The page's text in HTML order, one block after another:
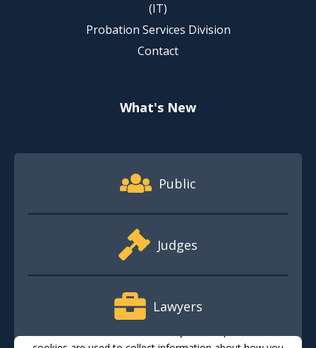
(IT)
Probation Services Division
Contact
What's New
Footer Quick Nav Information
Public
Judges
Lawyers